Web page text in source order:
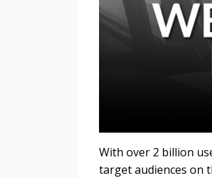
With over 2 billion
target audiences on